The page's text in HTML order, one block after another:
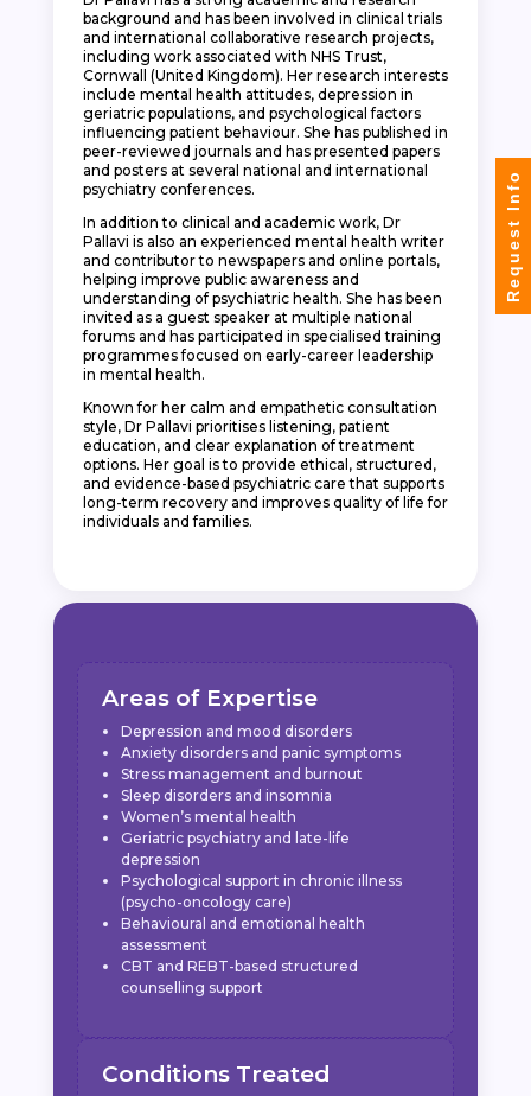
background and has been involved in clinical trials
and international collaborative research projects,
including work associated with NHS Trust,
Cornwall (United Kingdom). Her research interests
include mental health attitudes, depression in
geriatric populations, and psychological factors
influencing patient behaviour. She has published in
peer-reviewed journals and has presented papers
and posters at several national and international
psychiatry conferences.
In addition to clinical and academic work, Dr
Pallavi is also an experienced mental health writer
and contributor to newspapers and online portals,
helping improve public awareness and
understanding of psychiatric health. She has been
invited as a guest speaker at multiple national
forums and has participated in specialised training
programmes focused on early-career leadership
in mental health.
Known for her calm and empathetic consultation
style, Dr Pallavi prioritises listening, patient
education, and clear explanation of treatment
options. Her goal is to provide ethical, structured,
and evidence-based psychiatric care that supports
long-term recovery and improves quality of life for
individuals and families.
Areas of Expertise
Depression and mood disorders
Anxiety disorders and panic symptoms
Stress management and burnout
Sleep disorders and insomnia
Women’s mental health
Geriatric psychiatry and late-life
depression
Psychological support in chronic illness
(psycho-oncology care)
Behavioural and emotional health
assessment
CBT and REBT-based structured
counselling support
Conditions Treated
Request Info